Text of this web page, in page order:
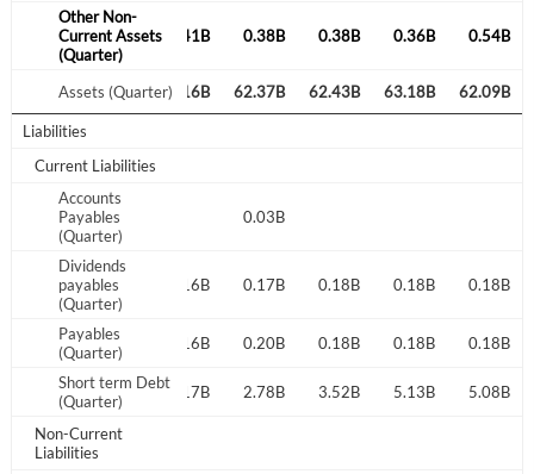
Other Non-
Current Assets
(Quarter)
0.29B 0.37B 0.41B 0.38B 0.38B 0.36B 0.54B
Assets (Quarter)
64.23B 62.56B 62.16B 62.37B 62.43B 63.18B 62.09B
Liabilities
Current Liabilities
Accounts
Payables
(Quarter)
0.03B
Dividends
payables
(Quarter)
0.16B 0.16B 0.17B 0.18B 0.18B 0.18B
Payables
(Quarter)
0.16B 0.16B 0.20B 0.18B 0.18B 0.18B
Short term Debt
(Quarter)
3.30B 3.20B 3.17B 2.78B 3.52B 5.13B 5.08B
Non-Current
Liabilities
Welcome back! Please enter your details.
Remember Me
Don't have an account?